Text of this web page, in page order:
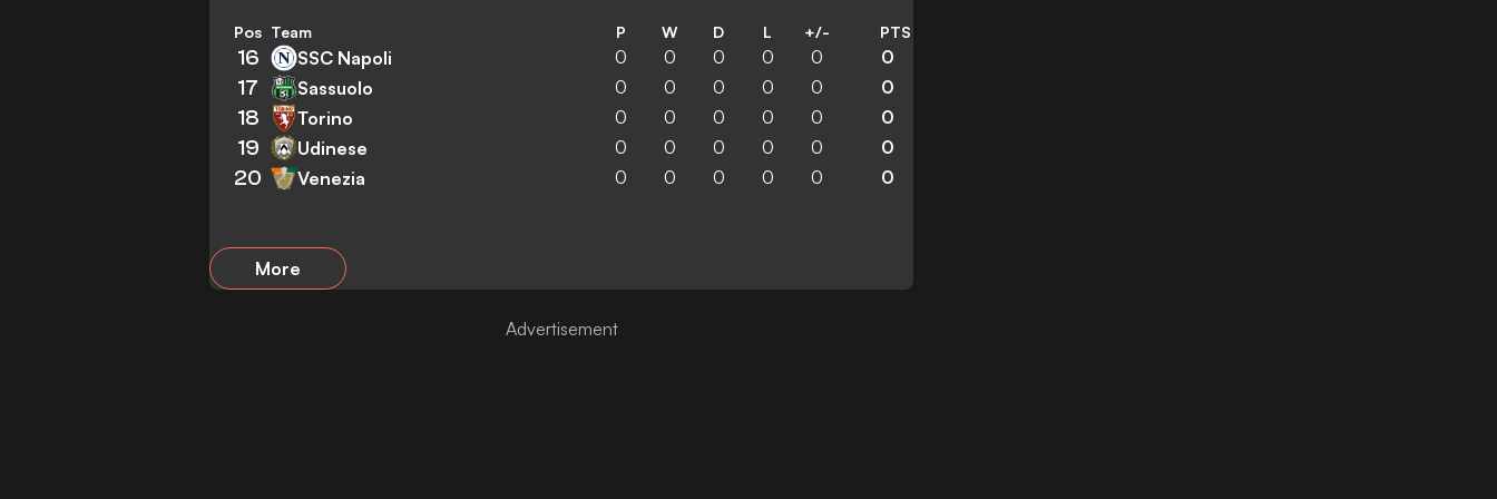
Pos Team P W D L +/- PTS
16 SSC Napoli 0 0 0 0 0 0
17 Sassuolo 0 0 0 0 0 0
18 Torino 0 0 0 0 0 0
19 Udinese 0 0 0 0 0 0
20 Venezia 0 0 0 0 0 0
More